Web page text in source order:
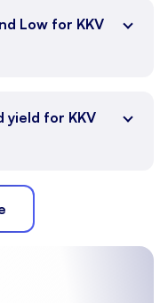
Low for KKV
yield for KKV